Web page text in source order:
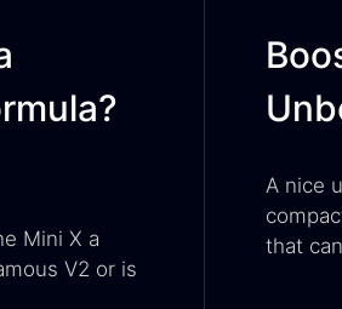
Mini X a
V2 or is
A nice
that